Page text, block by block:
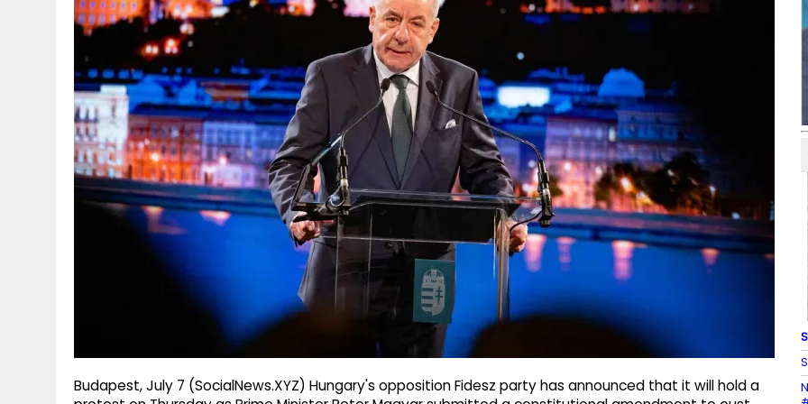
Budapest, July 7 (SocialNews.XYZ) Hungary's opposition Fidesz party has announced that it will hold a